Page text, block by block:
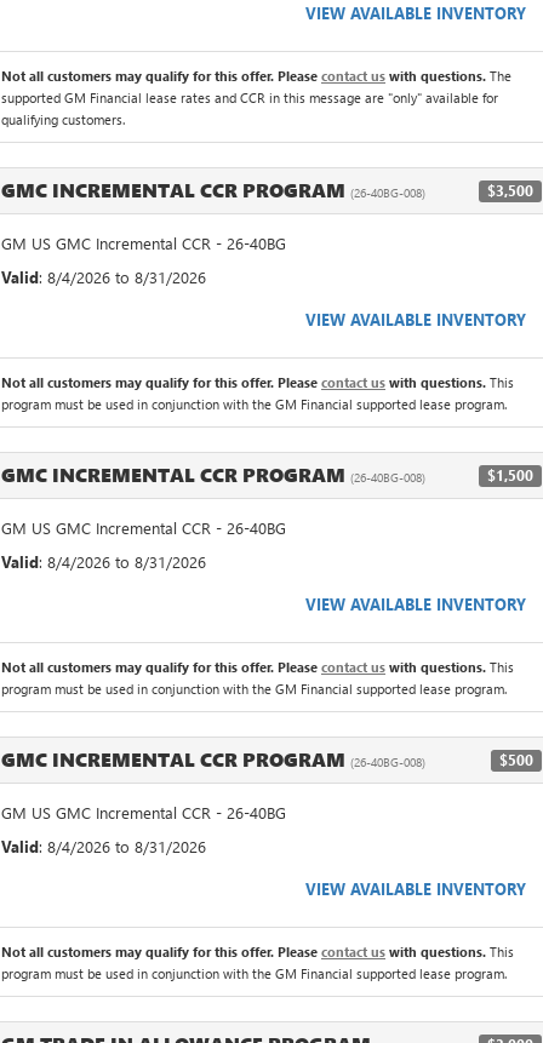
VIEW AVAILABLE INVENTORY
Not all customers may qualify for this offer. Please contact us with questions. The
supported GM Financial lease rates and CCR in this message are "only" available for
qualifying customers.
GMC INCREMENTAL CCR PROGRAM (26-40BG-008) $3,500
GM US GMC Incremental CCR - 26-40BG
Valid: 8/4/2026 to 8/31/2026
VIEW AVAILABLE INVENTORY
Not all customers may qualify for this offer. Please contact us with questions. This
program must be used in conjunction with the GM Financial supported lease program.
GMC INCREMENTAL CCR PROGRAM (26-40BG-008) $1,500
GM US GMC Incremental CCR - 26-40BG
Valid: 8/4/2026 to 8/31/2026
VIEW AVAILABLE INVENTORY
Not all customers may qualify for this offer. Please contact us with questions. This
program must be used in conjunction with the GM Financial supported lease program.
GMC INCREMENTAL CCR PROGRAM (26-40BG-008) $500
GM US GMC Incremental CCR - 26-40BG
Valid: 8/4/2026 to 8/31/2026
VIEW AVAILABLE INVENTORY
Not all customers may qualify for this offer. Please contact us with questions. This
program must be used in conjunction with the GM Financial supported lease program.